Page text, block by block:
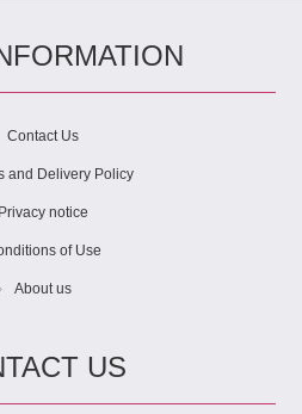
Contact Us
and Delivery Policy
Privacy notice
of Use
About us
US